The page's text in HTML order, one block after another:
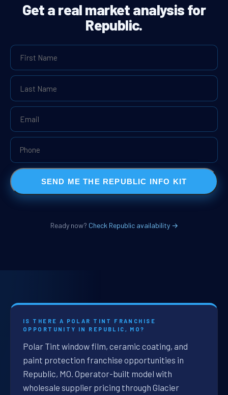
Get a real market analysis for
Republic.
SEND ME THE REPUBLIC INFO KIT
Ready now? Check Republic availability →
IS THERE A POLAR TINT FRANCHISE
OPPORTUNITY IN REPUBLIC, MO?
Polar Tint window film, ceramic coating, and
paint protection franchise opportunities in
Republic, MO. Operator-built model with
wholesale supplier pricing through Glacier